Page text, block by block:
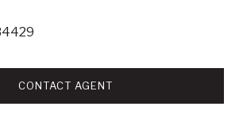
CONTACT AGENT